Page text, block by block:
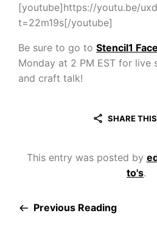
[youtube]https://youtu.be/
t=22m19s[/youtube]
Be sure to go to Stencil1
Monday at 2 PM EST for live
and craft talk!
SHARE
This entry was posted by
to's.
Previous Reading